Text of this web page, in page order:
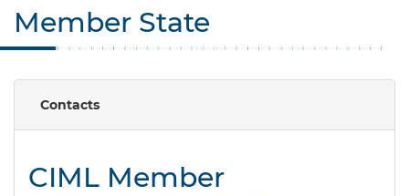
Member State
Contacts
CIML Member